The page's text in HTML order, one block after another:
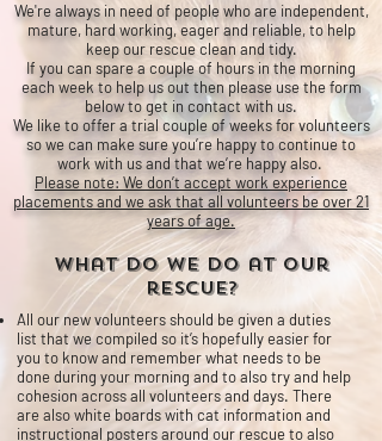
We're always in need of people who are independent,
mature, hard working, eager and reliable, to help
keep our rescue clean and tidy.
If you can spare a couple of hours in the morning
each week to help us out then please use the form
below to get in contact with us.
We like to offer a trial couple of weeks for volunteers
so we can make sure you’re happy to continue to
work with us and that we’re happy also.
Please note: We don’t accept work experience
placements and we ask that all volunteers be over 21
years of age.
What do we do at our
rescue?
All our new volunteers should be given a duties
list that we compiled so it’s hopefully easier for
you to know and remember what needs to be
done during your morning and to also try and help
cohesion across all volunteers and days. There
are also white boards with cat information and
instructional posters around our rescue to also